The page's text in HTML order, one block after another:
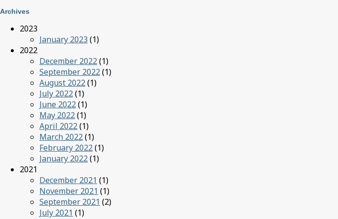
Archives
2023
January 2023 (1)
2022
December 2022(1)
September 2022(1)
August 2022(1)
July 2022(1)
June 2022(1)
May 2022(1)
April 2022(1)
March 2022(1)
February 2022(1)
January 2022(1)
2021
December 2021 (1)
November 2021 (1)
September 2021 (2)
July 2021 (1)